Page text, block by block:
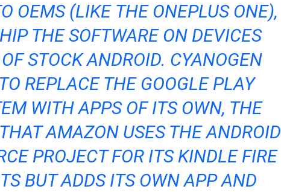
OEMS (LIKE THE ONEPLUS ONE),
THE SOFTWARE ON DEVICES
STOCK ANDROID. CYANOGEN
REPLACE THE GOOGLE PLAY
WITH APPS OF ITS OWN, THE
AMAZON USES THE ANDROID
PROJECT FOR ITS KINDLE FIRE
BUT ADDS ITS OWN APP AND